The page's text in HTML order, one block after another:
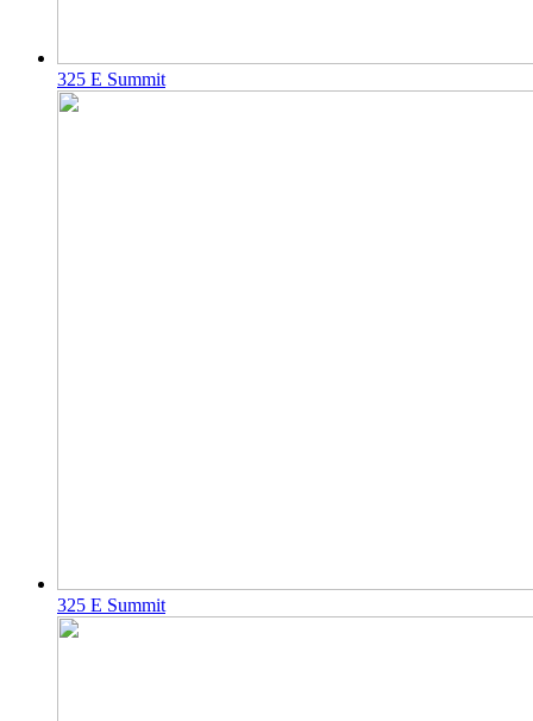
325 E Summit
325 E Summit